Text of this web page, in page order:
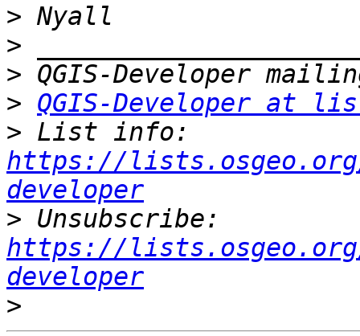
>
>
>
> QGIS-Developer at
>
https://
developer
>
https://
developer
>